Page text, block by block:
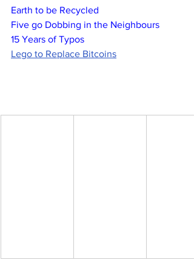
Earth to be Recycled
Five go Dobbing in the Neighbours
15 Years of Typos
Lego to Replace Bitcoins